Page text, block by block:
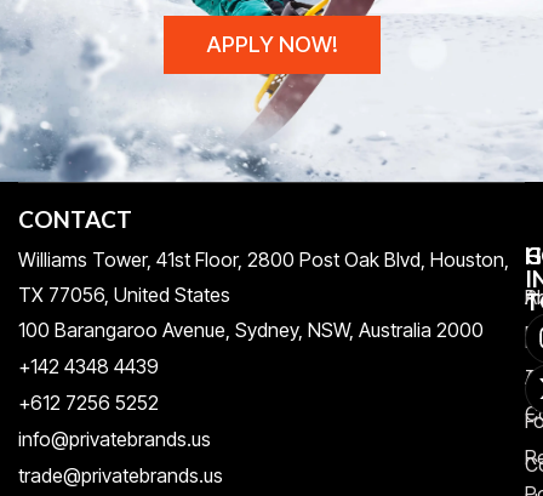
APPLY NOW!
CONTACT
Williams Tower, 41st Floor, 2800 Post Oak Blvd, Houston,
TX 77056, United States​
100 Barangaroo Avenue, Sydney, NSW, Australia 2000
+142 4348 4439
+612 7256 5252
info@privatebrands.us
trade@privatebrands.us